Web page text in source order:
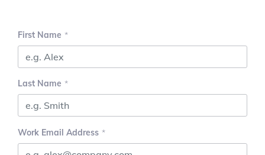
First Name
Last Name
Work Email Address